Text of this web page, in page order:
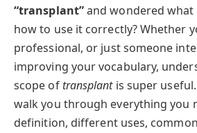
“transplant”and wondered what
how to use it correctly? Whether
professional, or just someone
improving your vocabulary,
scope of transplantis super useful.
walk you through everything you
definition, different uses,